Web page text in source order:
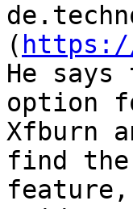
(
He
option
Xfburn
find
feature,